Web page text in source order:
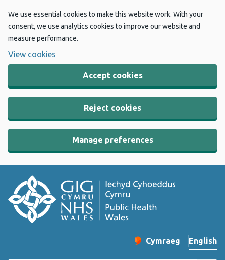
We use essential cookies to make this website work. With your
consent, we use analytics cookies to improve our website and
measure performance.
View cookies
Accept cookies
Reject cookies
Manage preferences
Change website
Cymraeg
– Newid yr iaith ir
English